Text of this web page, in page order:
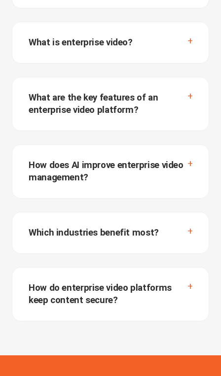
What is enterprise video?
What are the key features of an
enterprise video platform?
How does AI improve enterprise video
management?
Which industries benefit most?
How do enterprise video platforms
keep content secure?